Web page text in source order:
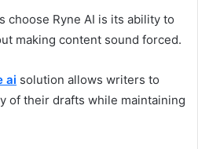
choose Ryne AI is its ability to
making content sound forced.
ai solution allows writers to
of their drafts while maintaining